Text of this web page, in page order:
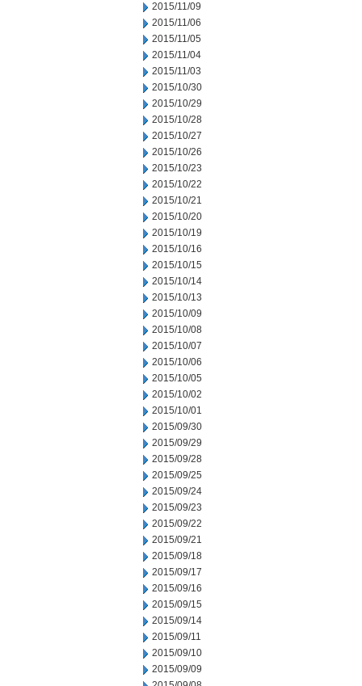
2015/11/09
2015/11/06
2015/11/05
2015/11/04
2015/11/03
2015/10/30
2015/10/29
2015/10/28
2015/10/27
2015/10/26
2015/10/23
2015/10/22
2015/10/21
2015/10/20
2015/10/19
2015/10/16
2015/10/15
2015/10/14
2015/10/13
2015/10/09
2015/10/08
2015/10/07
2015/10/06
2015/10/05
2015/10/02
2015/10/01
2015/09/30
2015/09/29
2015/09/28
2015/09/25
2015/09/24
2015/09/23
2015/09/22
2015/09/21
2015/09/18
2015/09/17
2015/09/16
2015/09/15
2015/09/14
2015/09/11
2015/09/10
2015/09/09